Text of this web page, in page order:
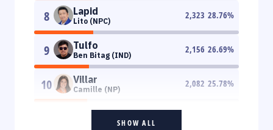
8 Lapid
Lito (NPC)
2,323 28.76%
9 Tulfo
Ben Bitag (IND)
2,156 26.69%
10 Villar
Camille (NP)
2,082 25.78%
SHOW ALL